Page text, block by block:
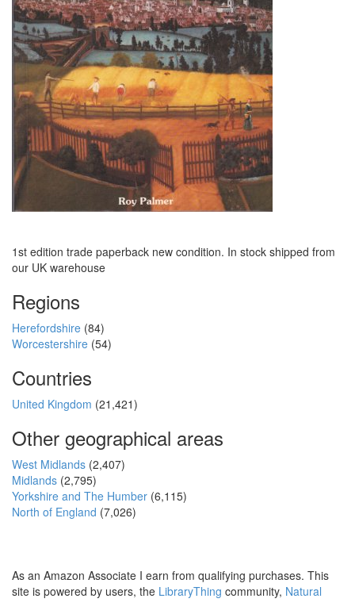
1st edition trade paperback new condition. In stock shipped from
our UK warehouse
Regions
Herefordshire (84)
Worcestershire (54)
Countries
United Kingdom (21,421)
Other geographical areas
West Midlands (2,407)
Midlands (2,795)
Yorkshire and The Humber (6,115)
North of England (7,026)
As an Amazon Associate I earn from qualifying purchases. This
site is powered by users, the LibraryThing community, Natural